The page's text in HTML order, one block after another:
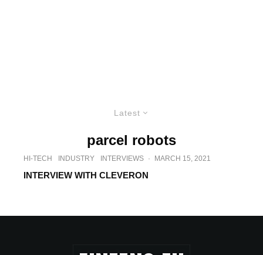
Latest
parcel robots
HI-TECH INDUSTRY INTERVIEWS · MARCH 15, 2021
INTERVIEW WITH CLEVERON